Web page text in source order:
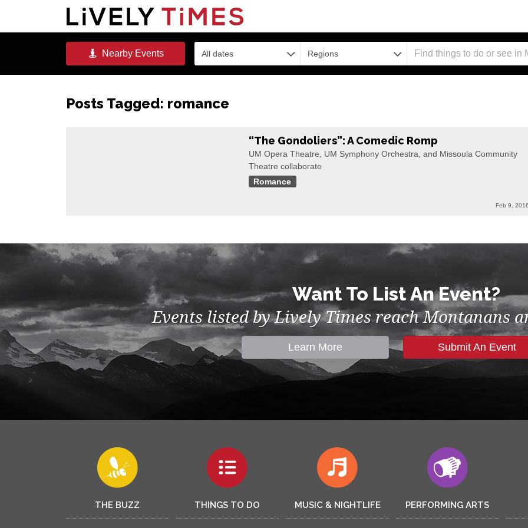
NearbyEvents All dates Regions
Posts Tagged: romance
“The Gondoliers”: A Comedic Romp
UM Opera Theatre, UM Symphony Orchestra, and Missoula Community
Theatre collaborate
Romance
Feb 9, 2016
Want To List An Event?
Events listed by Lively Times reach Montanans
Learn More Submit An Event
THE BUZZ THINGS TO DO MUSIC & NIGHTLIFE PERFORMING ARTS